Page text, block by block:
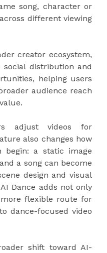
song, character or
different viewing
creator ecosystem,
distribution and
helping users
audience reach
adjust videos for
also changes how
begin: a static image
a song can become
design and visual
Dance adds not only
flexible route for
dance-focused video
shift toward AI-